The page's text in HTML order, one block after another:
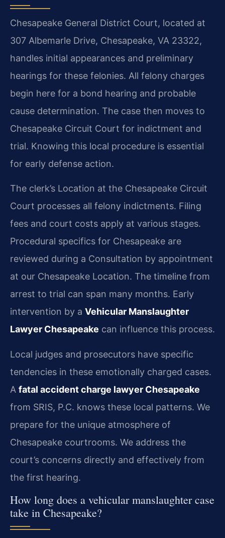
Chesapeake General District Court, located at
307 Albemarle Drive, Chesapeake, VA 23322,
handles initial appearances and preliminary
hearings for these felonies. All felony charges
begin here for a bond hearing and probable
cause determination. The case then moves to
Chesapeake Circuit Court for indictment and
trial. Knowing this local procedure is essential
for early defense action.
The clerk’s Location at the Chesapeake Circuit
Court processes all felony indictments. Filing
fees and court costs apply at various stages.
Procedural specifics for Chesapeake are
reviewed during a Consultation by appointment
at our Chesapeake Location. The timeline from
arrest to trial can span many months. Early
intervention by a Vehicular Manslaughter
Lawyer Chesapeake can influence this process.
Local judges and prosecutors have specific
tendencies in these emotionally charged cases.
A fatal accident charge lawyer Chesapeake
from SRIS, P.C. knows these local patterns. We
prepare for the unique atmosphere of
Chesapeake courtrooms. We address the
court’s concerns directly and effectively from
the first hearing.
How long does a vehicular manslaughter case
take in Chesapeake?